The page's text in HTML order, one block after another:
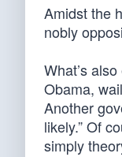
Amidst the
nobly
What’s
Obama,
Another
likely.” Of
simply